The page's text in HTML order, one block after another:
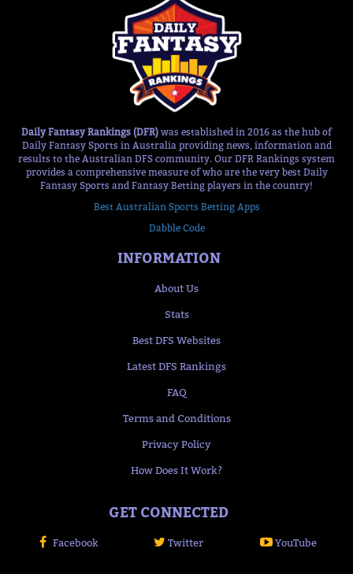
Daily Fantasy Rankings (DFR) was established in 2016 as the hub of
Daily Fantasy Sports in Australia providing news, information and
results to the Australian DFS community. Our DFR Rankings system
provides a comprehensive measure of who are the very best Daily
Fantasy Sports and Fantasy Betting players in the country!
Best Australian Sports Betting Apps
Dabble Code
INFORMATION
About Us
Stats
Best DFS Websites
Latest DFS Rankings
FAQ
Terms and Conditions
Privacy Policy
How Does It Work?
GET CONNECTED
Facebook Twitter YouTube